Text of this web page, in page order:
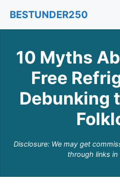
content
BESTUNDER250
10 Myths
Free
Debunking
Disclosure: We may get
through links